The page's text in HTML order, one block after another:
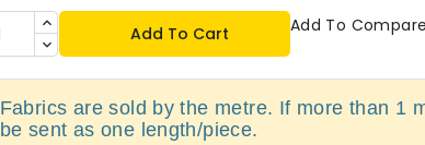
Add To Cart Add To
Fabrics are sold by the metre. If more than 1
be sent as one length/piece.